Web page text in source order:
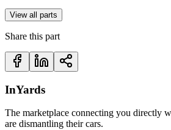
View all parts
Share this part
InYards
The marketplace connecting you directly
are dismantling their cars.